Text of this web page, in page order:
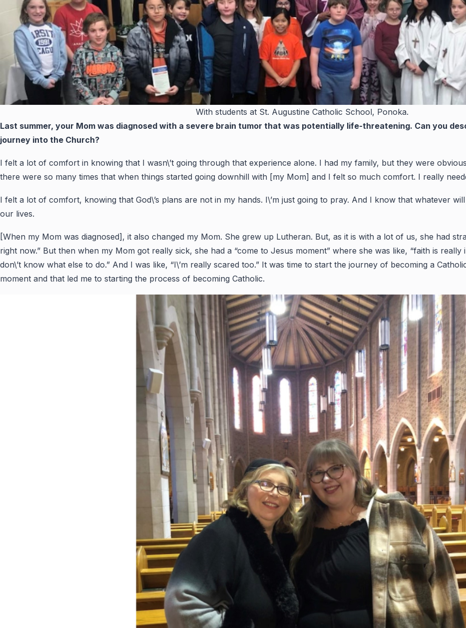
With students at St. Augustine Catholic School, Ponoka.
Last summer, your Mom was diagnosed with a severe brain tumor that was potentially life-threatening. Can you
journey into the Church?
I felt a lot of comfort in knowing that I wasn\’t going through that experience alone. I had my family, but they were
there were so many times that when things started going downhill with [my Mom] and I felt so much comfort. I really
I felt a lot of comfort, knowing that God\’s plans are not in my hands. I\’m just going to pray. And I know that whatever
our lives.
[When my Mom was diagnosed], it also changed my Mom. She grew up Lutheran. But, as it is with a lot of us, she had
right now.” But then when my Mom got really sick, she had a “come to Jesus moment” where she was like, “faith is
don\’t know what else to do.” And I was like, “I\’m really scared too.” It was time to start the journey of becoming a
moment and that led me to starting the process of becoming Catholic.